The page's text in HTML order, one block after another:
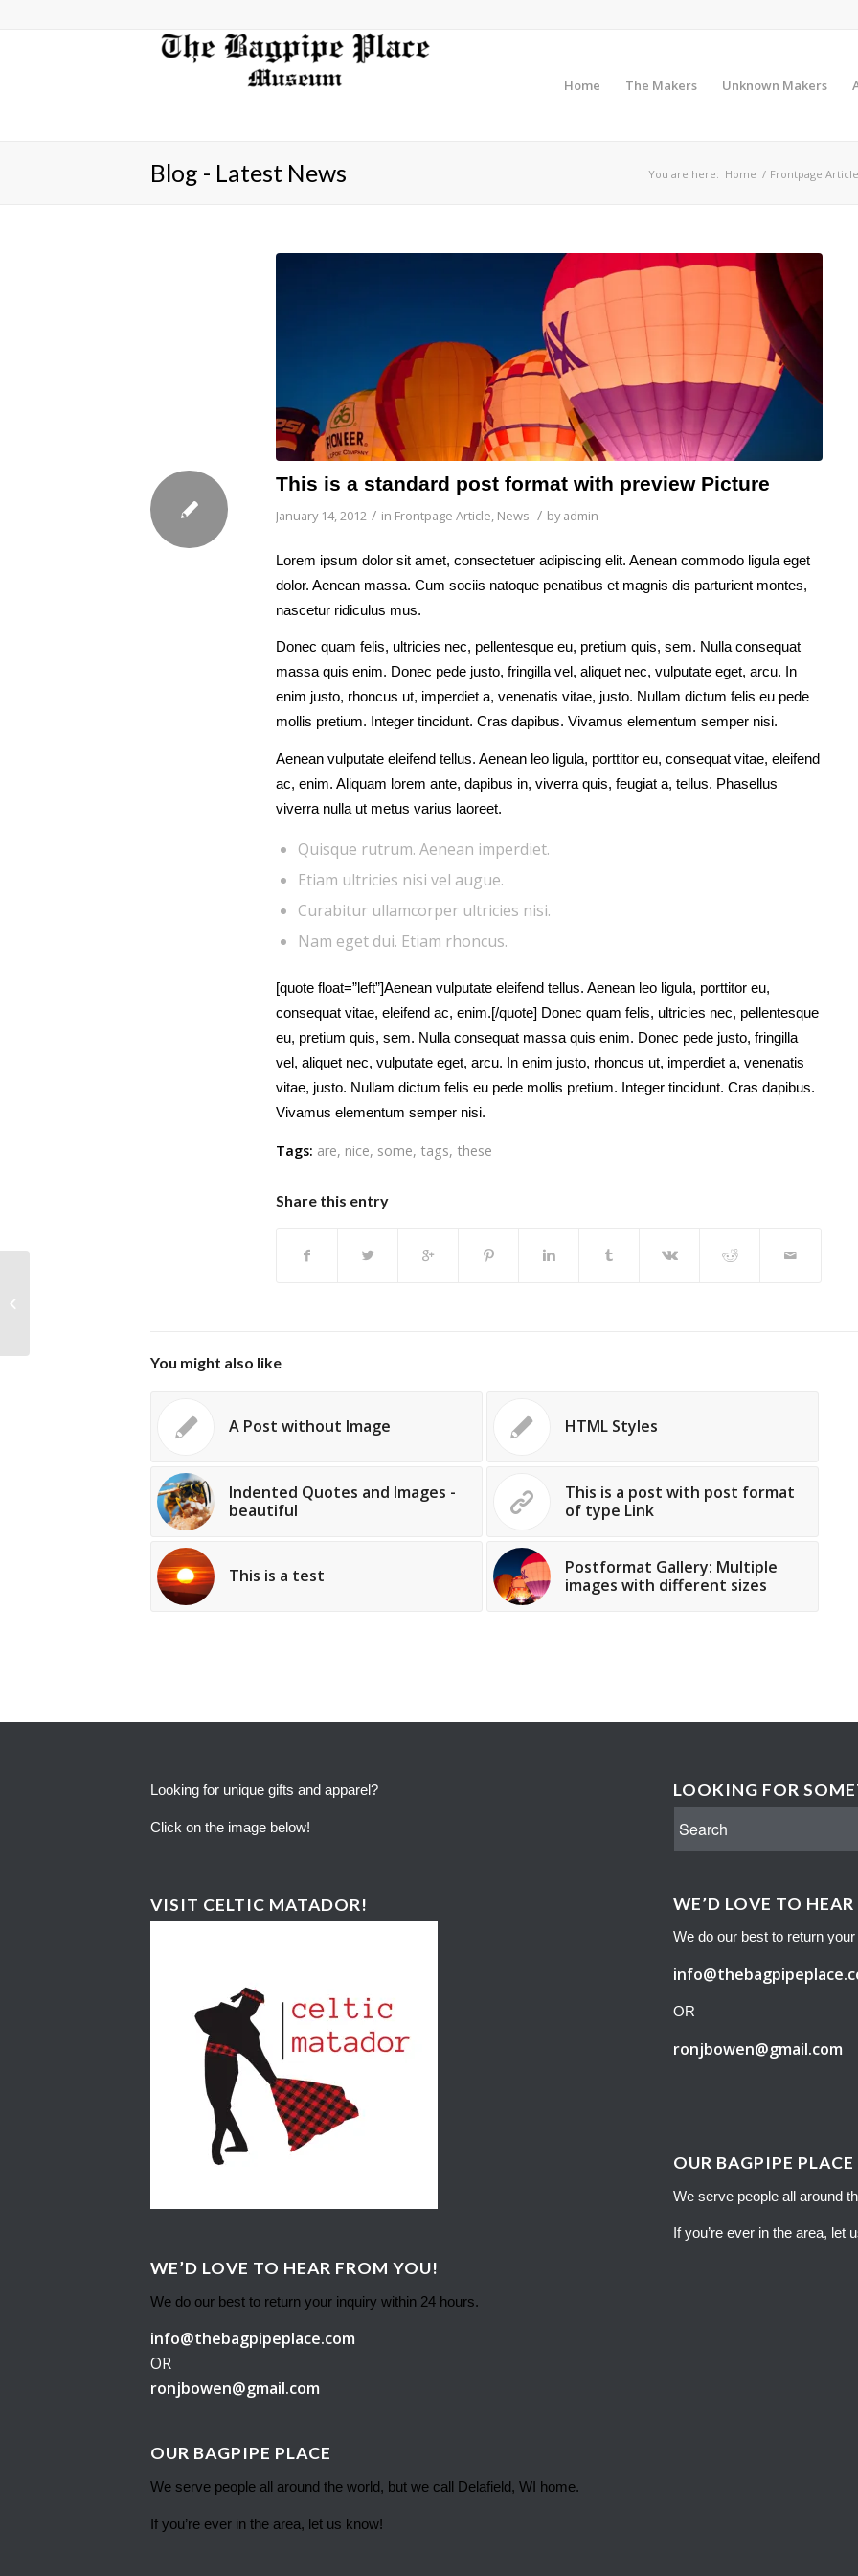
Home The Makers Unknown Makers
Blog - Latest News You are here: Home / Frontpage Article
This is a standard post format with preview Picture
January 14, 2012 / in Frontpage Article, News / byadmin
Lorem ipsum dolor sit amet, consectetuer adipiscing elit. Aenean commodo ligula eget
dolor. Aenean massa. Cum sociis natoque penatibus et magnis dis parturient montes,
nascetur ridiculus mus.
Donec quam felis, ultricies nec, pellentesque eu, pretium quis, sem. Nulla consequat
massa quis enim. Donec pede justo, fringilla vel, aliquet nec, vulputate eget, arcu. In
enim justo, rhoncus ut, imperdiet a, venenatis vitae, justo. Nullam dictum felis eu pede
mollis pretium. Integer tincidunt. Cras dapibus. Vivamus elementum semper nisi.
Aenean vulputate eleifend tellus. Aenean leo ligula, porttitor eu, consequat vitae, eleifend
ac, enim. Aliquam lorem ante, dapibus in, viverra quis, feugiat a, tellus. Phasellus
viverra nulla ut metus varius laoreet.
Quisque rutrum. Aenean imperdiet.
Etiam ultricies nisi vel augue.
Curabitur ullamcorper ultricies nisi.
Nam eget dui. Etiam rhoncus.
[quote float=”left”]Aenean vulputate eleifend tellus. Aenean leo ligula, porttitor eu,
consequat vitae, eleifend ac, enim.[/quote] Donec quam felis, ultricies nec, pellentesque
eu, pretium quis, sem. Nulla consequat massa quis enim. Donec pede justo, fringilla
vel, aliquet nec, vulputate eget, arcu. In enim justo, rhoncus ut, imperdiet a, venenatis
vitae, justo. Nullam dictum felis eu pede mollis pretium. Integer tincidunt. Cras dapibus.
Vivamus elementum semper nisi.
Tags: are, nice, some, tags, these
Share this entry
You might also like
A Post without Image HTML Styles
Indented Quotes and Images -
beautiful
This is a post with post format
of type Link
This is a test
Postformat Gallery: Multiple
images with different sizes
Looking for unique gifts and apparel?
Click on the image below!
VISIT CELTIC MATADOR!
WE’D LOVE TO HEAR FROM YOU!
We do our best to return your inquiry within 24 hours.
info@thebagpipeplace.com
OR
ronjbowen@gmail.com
OUR BAGPIPE PLACE
We serve people all around the world, but we call Delafield, WI home.
If you’re ever in the area, let us know!
LOOKING FOR
WE’D LOVE TO
We do our best to return
OR
ronjbowen@gmail.com
OUR BAGPIPE PLACE
We serve people all around
If you’re ever in the area, let